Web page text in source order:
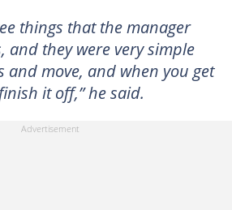
things that the manager
and they were very simple
and move, and when you get
it off,” he said.